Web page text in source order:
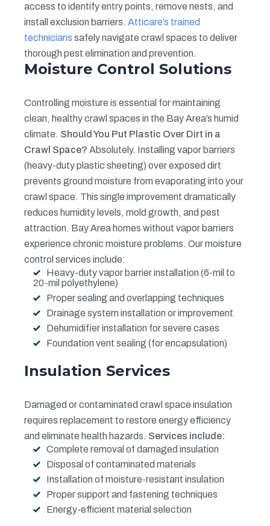
access to identify entry points, remove nests, and
install exclusion barriers. Atticare’s trained
technicians safely navigate crawl spaces to deliver
thorough pest elimination and prevention.
Moisture Control Solutions
Controlling moisture is essential for maintaining
clean, healthy crawl spaces in the Bay Area’s humid
climate. Should You Put Plastic Over Dirt in a
Crawl Space? Absolutely. Installing vapor barriers
(heavy-duty plastic sheeting) over exposed dirt
prevents ground moisture from evaporating into your
crawl space. This single improvement dramatically
reduces humidity levels, mold growth, and pest
attraction. Bay Area homes without vapor barriers
experience chronic moisture problems. Our moisture
control services include:
Heavy-duty vapor barrier installation (6-mil to
20-mil polyethylene)
Proper sealing and overlapping techniques
Drainage system installation or improvement
Dehumidifier installation for severe cases
Foundation vent sealing (for encapsulation)
Insulation Services
Damaged or contaminated crawl space insulation
requires replacement to restore energy efficiency
and eliminate health hazards. Services include:
Complete removal of damaged insulation
Disposal of contaminated materials
Installation of moisture-resistant insulation
Proper support and fastening techniques
Energy-efficient material selection